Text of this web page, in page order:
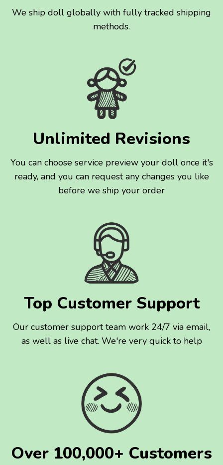
We ship doll globally with fully tracked shipping
methods.
Unlimited Revisions
You can choose service preview your doll once it's
ready, and you can request any changes you like
before we ship your order
Top Customer Support
Our customer support team work 24/7 via email,
as well as live chat. We're very quick to help
Over 100,000+ Customers